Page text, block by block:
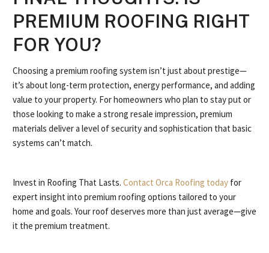
PREMIUM ROOFING RIGHT
FOR YOU?
Choosing a premium roofing system isn’t just about prestige—
it’s about long-term protection, energy performance, and adding
value to your property. For homeowners who plan to stay put or
those looking to make a strong resale impression, premium
materials deliver a level of security and sophistication that basic
systems can’t match.
Invest in Roofing That Lasts. Contact Orca Roofing today for
expert insight into premium roofing options tailored to your
home and goals. Your roof deserves more than just average—give
it the premium treatment.